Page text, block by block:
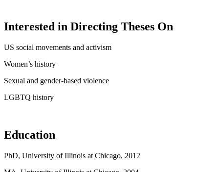
Interested in Directing Theses On
US social movements and activism
Women’s history
Sexual and gender-based violence
LGBTQ history
Education
PhD, University of Illinois at Chicago, 2012